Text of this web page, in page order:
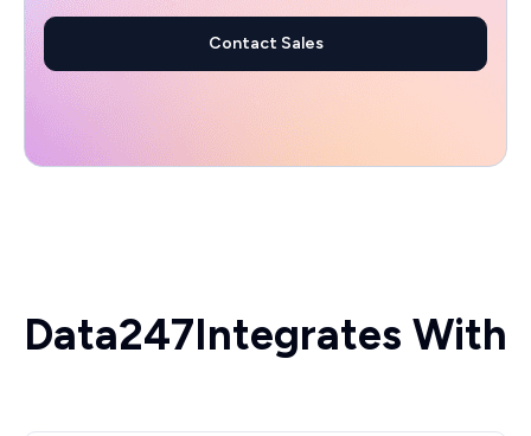
Contact Sales
Data247Integrates With